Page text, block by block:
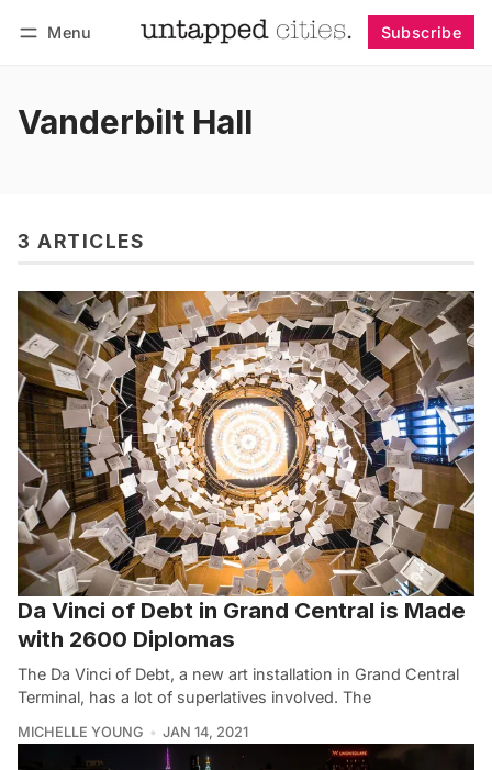
Menu Subscribe
Vanderbilt Hall
3 ARTICLES
Da Vinci of Debt in Grand Central is Made
with 2600 Diplomas
The Da Vinci of Debt, a new art installation in Grand Central
Terminal, has a lot of superlatives involved. The
MICHELLE YOUNG JAN 14, 2021